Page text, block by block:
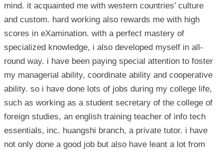
mind. it acquainted me with western countries’ culture
and custom. hard working also rewards me with high
scores in eXamination. with a perfect mastery of
specialized knowledge, i also developed myself in all-
round way. i have been paying special attention to foster
my managerial ability, coordinate ability and cooperative
ability. so i have done lots of jobs during my college life,
such as working as a student secretary of the college of
foreign studies, an english training teacher of info tech
essentials, inc. huangshi branch, a private tutor. i have
not only done a good job but also have leant a lot from